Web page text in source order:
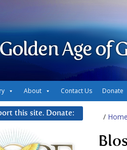
Age of
About Contact Us Donate
/ Home
this site. Donate: